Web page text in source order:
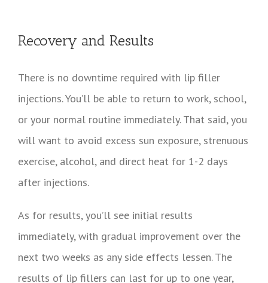
Recovery and Results
There is no downtime required with lip filler
injections. You’ll be able to return to work, school,
or your normal routine immediately. That said, you
will want to avoid excess sun exposure, strenuous
exercise, alcohol, and direct heat for 1-2 days
after injections.
As for results, you’ll see initial results
immediately, with gradual improvement over the
next two weeks as any side effects lessen. The
results of lip fillers can last for up to one year,